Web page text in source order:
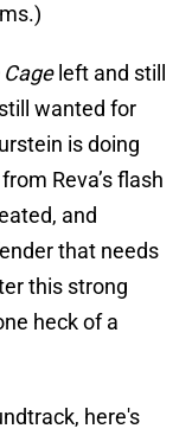
left and still
wanted for
is doing
Reva’s flash
and
that needs
this strong
heck of a
here's